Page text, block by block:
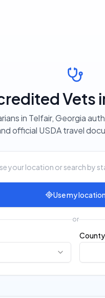
Vets
in Telfair, Georgia
official USDA travel
your location or search by
Use my location
or
County